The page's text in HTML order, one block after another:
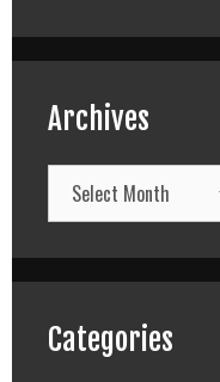
Archives
Archives
Categories